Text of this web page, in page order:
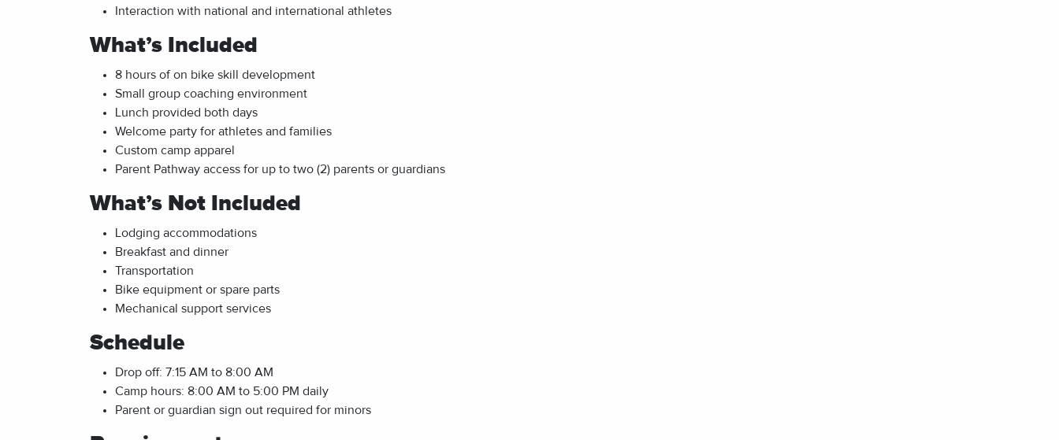
Interaction with national and international athletes
What’s Included
8 hours of on bike skill development
Small group coaching environment
Lunch provided both days
Welcome party for athletes and families
Custom camp apparel
Parent Pathway access for up to two (2) parents or guardians
What’s Not Included
Lodging accommodations
Breakfast and dinner
Transportation
Bike equipment or spare parts
Mechanical support services
Schedule
Drop off: 7:15 AM to 8:00 AM
Camp hours: 8:00 AM to 5:00 PM daily
Parent or guardian sign out required for minors